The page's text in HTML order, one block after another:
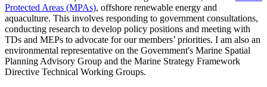
Protected Areas (MPAs), offshore renewable energy and
aquaculture. This involves responding to government consultations,
conducting research to develop policy positions and meeting with
TDs and MEPs to advocate for our members’ priorities. I am also an
environmental representative on the Government's Marine Spatial
Planning Advisory Group and the Marine Strategy Framework
Directive Technical Working Groups.